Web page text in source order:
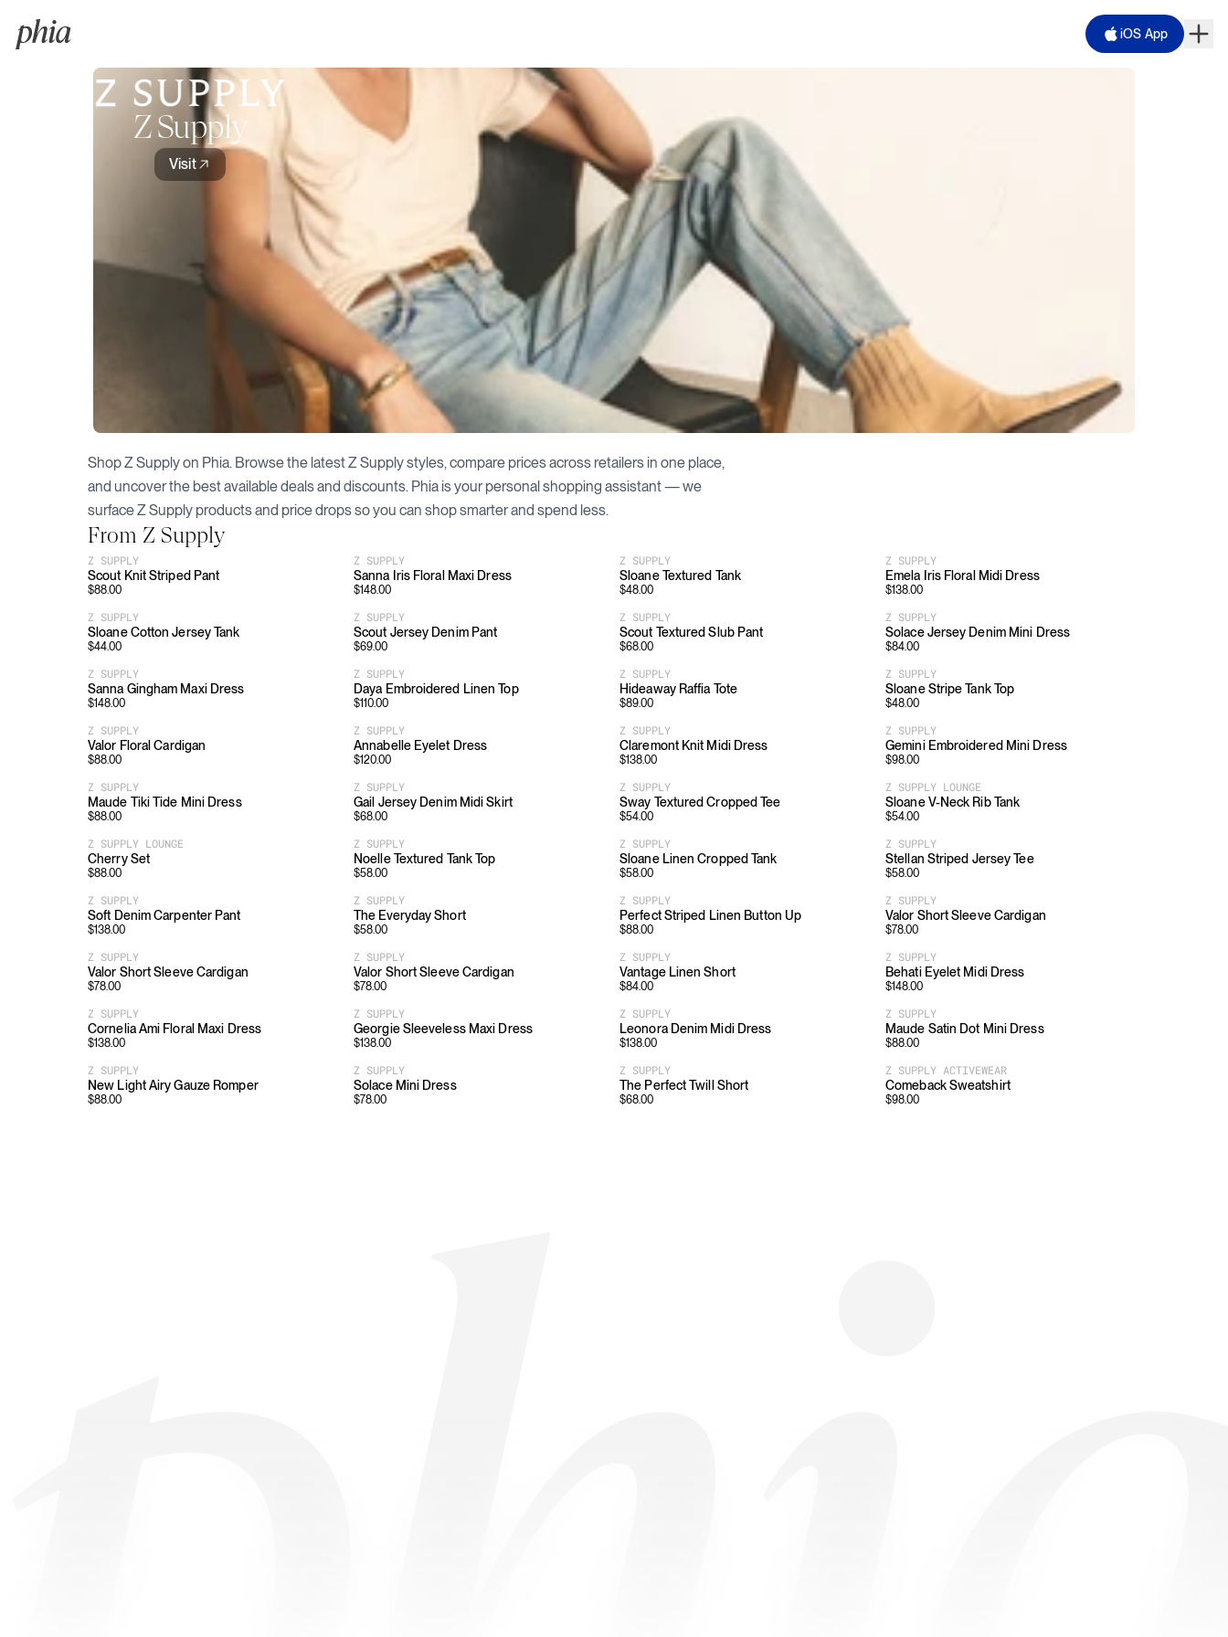
iOS App
Z Supply
Visit
ShopZ Supplyon Phia. Browse the latestZ Supplystyles, compare prices across retailers in one place,
and uncover the best available deals and discounts. Phia is your personal shopping assistant — we
surfaceZ Supply products and price drops so you can shop smarter and spend less.
From Z Supply
Z SUPPLY
Scout Knit Striped Pant
$88.00
Z SUPPLY
Sanna Iris Floral Maxi Dress
$148.00
Z SUPPLY
Sloane Textured Tank
$48.00
Z SUPPLY
Emela Iris Floral Midi Dress
$138.00
Z SUPPLY
Sloane Cotton Jersey Tank
$44.00
Z SUPPLY
Scout Jersey Denim Pant
$69.00
Z SUPPLY
Scout Textured Slub Pant
$68.00
Z SUPPLY
Solace Jersey Denim Mini Dress
$84.00
Z SUPPLY
Sanna Gingham Maxi Dress
$148.00
Z SUPPLY
Daya Embroidered Linen Top
$110.00
Z SUPPLY
Hideaway Raffia Tote
$89.00
Z SUPPLY
Sloane Stripe Tank Top
$48.00
Z SUPPLY
Valor Floral Cardigan
$88.00
Z SUPPLY
Annabelle Eyelet Dress
$120.00
Z SUPPLY
Claremont Knit Midi Dress
$138.00
Z SUPPLY
Gemini Embroidered Mini Dress
$98.00
Z SUPPLY
Maude Tiki Tide Mini Dress
$88.00
Z SUPPLY
Gail Jersey Denim Midi Skirt
$68.00
Z SUPPLY
Sway Textured Cropped Tee
$54.00
Z SUPPLY LOUNGE
Sloane V-Neck Rib Tank
$54.00
Z SUPPLY LOUNGE
Cherry Set
$88.00
Z SUPPLY
Noelle Textured Tank Top
$58.00
Z SUPPLY
Sloane Linen Cropped Tank
$58.00
Z SUPPLY
Stellan Striped Jersey Tee
$58.00
Z SUPPLY
Soft Denim Carpenter Pant
$138.00
Z SUPPLY
The Everyday Short
$58.00
Z SUPPLY
Perfect Striped Linen Button Up
$88.00
Z SUPPLY
Valor Short Sleeve Cardigan
$78.00
Z SUPPLY
Valor Short Sleeve Cardigan
$78.00
Z SUPPLY
Valor Short Sleeve Cardigan
$78.00
Z SUPPLY
Vantage Linen Short
$84.00
Z SUPPLY
Behati Eyelet Midi Dress
$148.00
Z SUPPLY
Cornelia Ami Floral Maxi Dress
$138.00
Z SUPPLY
Georgie Sleeveless Maxi Dress
$138.00
Z SUPPLY
Leonora Denim Midi Dress
$138.00
Z SUPPLY
Maude Satin Dot Mini Dress
$88.00
Z SUPPLY
New Light Airy Gauze Romper
$88.00
Z SUPPLY
Solace Mini Dress
$78.00
Z SUPPLY
The Perfect Twill Short
$68.00
Z SUPPLY ACTIVEWEAR
Comeback Sweatshirt
$98.00